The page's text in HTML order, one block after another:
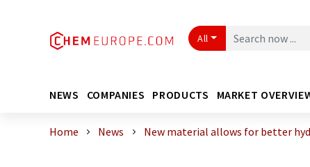
All
NEWS COMPANIES PRODUCTS MARKET
Home News New material allows for better